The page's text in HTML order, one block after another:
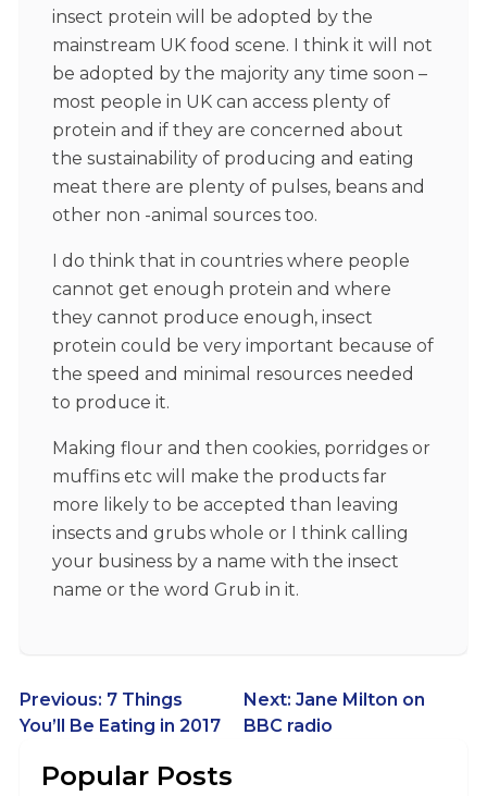
insect protein will be adopted by the
mainstream UK food scene. I think it will not
be adopted by the majority any time soon –
most people in UK can access plenty of
protein and if they are concerned about
the sustainability of producing and eating
meat there are plenty of pulses, beans and
other non -animal sources too.
I do think that in countries where people
cannot get enough protein and where
they cannot produce enough, insect
protein could be very important because of
the speed and minimal resources needed
to produce it.
Making flour and then cookies, porridges or
muffins etc will make the products far
more likely to be accepted than leaving
insects and grubs whole or I think calling
your business by a name with the insect
name or the word Grub in it.
Post
navigation
Previous: 7 Things
You’ll Be Eating in 2017
Next: Jane Milton on
BBC radio
Popular Posts